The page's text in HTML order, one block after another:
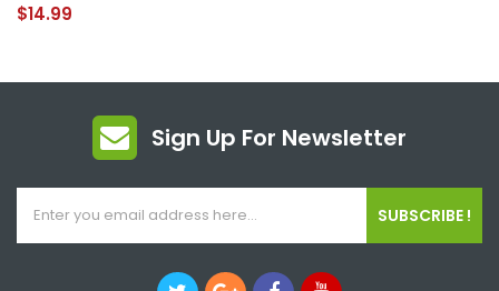
$14.99
Sign Up For Newsletter
SUBSCRIBE !